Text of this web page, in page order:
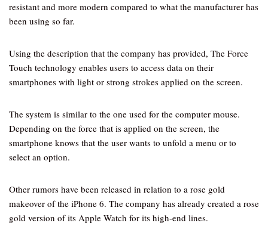
resistant and more modern compared to what the manufacturer has
been using so far.
Using the description that the company has provided, The Force
Touch technology enables users to access data on their
smartphones with light or strong strokes applied on the screen.
The system is similar to the one used for the computer mouse.
Depending on the force that is applied on the screen, the
smartphone knows that the user wants to unfold a menu or to
select an option.
Other rumors have been released in relation to a rose gold
makeover of the iPhone 6. The company has already created a rose
gold version of its Apple Watch for its high-end lines.